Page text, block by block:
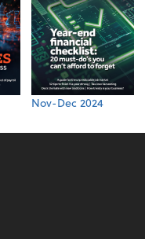
Nov-Dec 2024